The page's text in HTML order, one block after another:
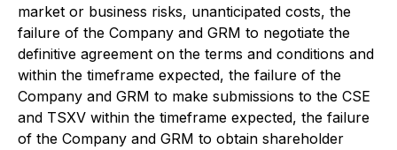
market or business risks, unanticipated costs, the
failure of the Company and GRM to negotiate the
definitive agreement on the terms and conditions and
within the timeframe expected, the failure of the
Company and GRM to make submissions to the CSE
and TSXV within the timeframe expected, the failure
of the Company and GRM to obtain shareholder